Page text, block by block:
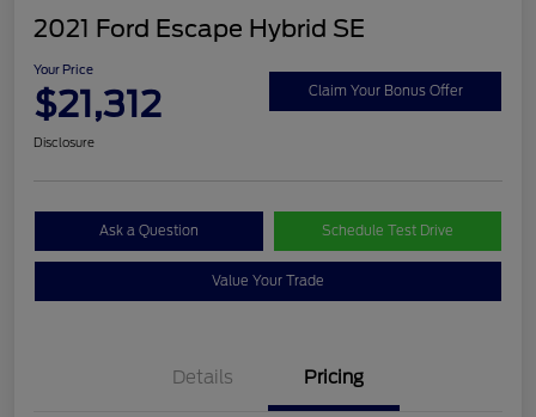
2021 Ford Escape Hybrid SE
Your Price
$21,312 Claim Your Bonus Offer
Disclosure
Ask a Question Schedule Test Drive
Value Your Trade
Details Pricing